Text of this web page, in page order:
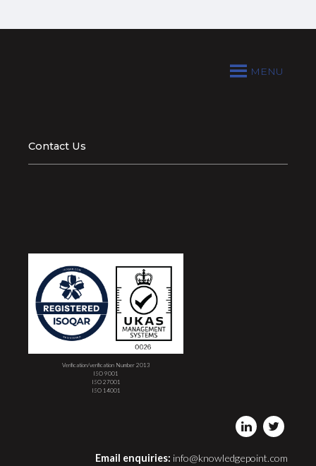
MENU
Contact Us
Verification/verification Number 2013
ISO 9001
ISO 27001
ISO 14001
Email enquiries: info@knowledgepoint.com